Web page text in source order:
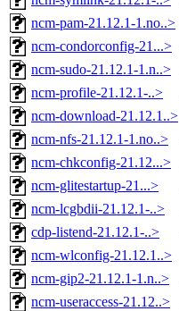
ncm-pam-21.12.1-1.no..>
ncm-condorconfig-21...>
ncm-sudo-21.12.1-1.n..>
ncm-profile-21.12.1-..>
ncm-download-21.12.1..>
ncm-nfs-21.12.1-1.no..>
ncm-chkconfig-21.12...>
ncm-glitestartup-21...>
ncm-lcgbdii-21.12.1-..>
cdp-listend-21.12.1-..>
ncm-wlconfig-21.12.1..>
ncm-gip2-21.12.1-1.n..>
ncm-useraccess-21.12..>